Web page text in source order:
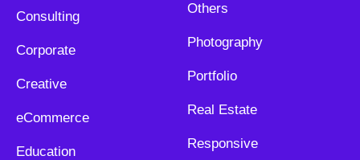
Consulting
Corporate
Creative
eCommerce
Education
Others
Photography
Portfolio
Real Estate
Responsive